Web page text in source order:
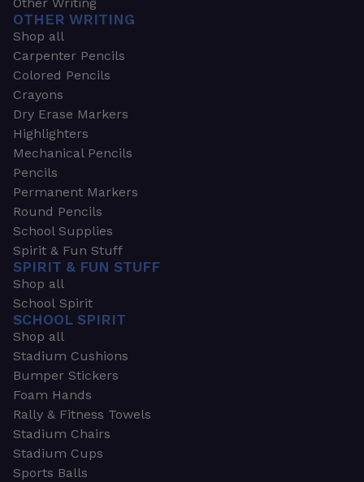
Other Writing
OTHER WRITING
Shop all
Carpenter Pencils
Colored Pencils
Crayons
Dry Erase Markers
Highlighters
Mechanical Pencils
Pencils
Permanent Markers
Round Pencils
School Supplies
Spirit & Fun Stuff
SPIRIT & FUN STUFF
Shop all
School Spirit
SCHOOL SPIRIT
Shop all
Stadium Cushions
Bumper Stickers
Foam Hands
Rally & Fitness Towels
Stadium Chairs
Stadium Cups
Sports Balls